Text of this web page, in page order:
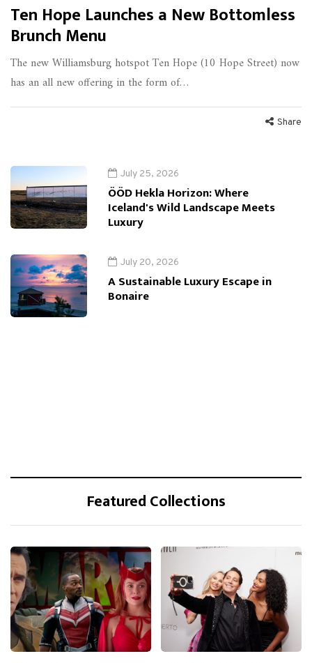
Ten Hope Launches a New Bottomless
Brunch Menu
The new Williamsburg hotspot Ten Hope (10 Hope Street) now
has an all new offering in the form of…
Share
July 25, 2026
ÖÖD Hekla Horizon: Where
Iceland's Wild Landscape Meets
Luxury
July 20, 2026
A Sustainable Luxury Escape in
Bonaire
Featured Collections